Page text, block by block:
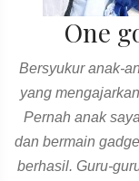
One
Bersyukur anak-
yang
Pernah anak
dan bermain
berhasil. Guru-